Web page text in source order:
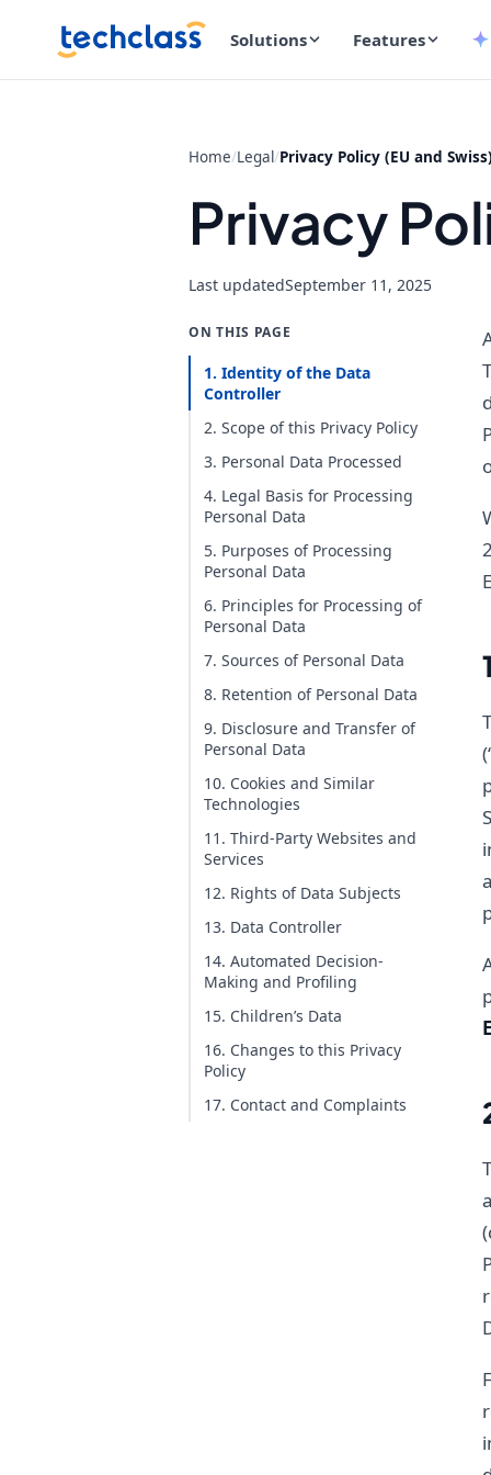
Solutions Features
Home/Legal/Privacy Policy (EU and Swiss)
Privacy
Last updatedSeptember 11, 2025
ON THIS PAGE
1. Identity of the Data
Controller
2. Scope of this Privacy Policy
3. Personal Data Processed
4. Legal Basis for Processing
Personal Data
5. Purposes of Processing
Personal Data
6. Principles for Processing of
Personal Data
7. Sources of Personal Data
8. Retention of Personal Data
9. Disclosure and Transfer of
Personal Data
10. Cookies and Similar
Technologies
11. Third-Party Websites and
Services
12. Rights of Data Subjects
13. Data Controller
14. Automated Decision-
Making and Profiling
15. Children’s Data
16. Changes to this Privacy
Policy
17. Contact and Complaints